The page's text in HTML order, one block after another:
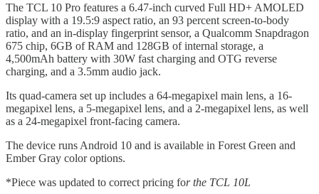
The TCL 10 Pro features a 6.47-inch curved Full HD+ AMOLED
display with a 19.5:9 aspect ratio, an 93 percent screen-to-body
ratio, and an in-display fingerprint sensor, a Qualcomm Snapdragon
675 chip, 6GB of RAM and 128GB of internal storage, a
4,500mAh battery with 30W fast charging and OTG reverse
charging, and a 3.5mm audio jack.
Its quad-camera set up includes a 64-megapixel main lens, a 16-
megapixel lens, a 5-megapixel lens, and a 2-megapixel lens, as well
as a 24-megapixel front-facing camera.
The device runs Android 10 and is available in Forest Green and
Ember Gray color options.
*Piece was updated to correct pricing for the TCL 10L